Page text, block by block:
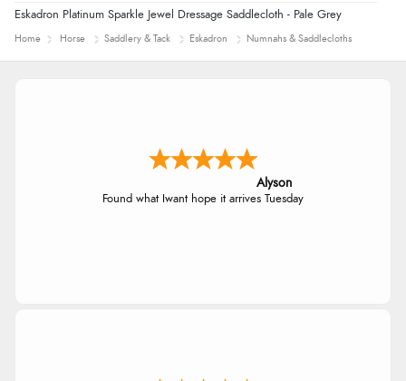
Eskadron Platinum Sparkle Jewel Dressage Saddlecloth - Pale Grey
Home Horse Saddlery & Tack Eskadron Numnahs & Saddlecloths
Alyson
Found what Iwant hope it arrives Tuesday